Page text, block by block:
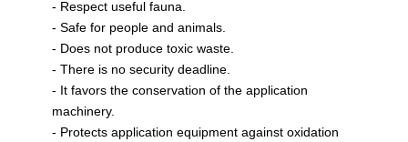
- Respect useful fauna.
- Safe for people and animals.
- Does not produce toxic waste.
- There is no security deadline.
- It favors the conservation of the application
machinery.
- Protects application equipment against oxidation